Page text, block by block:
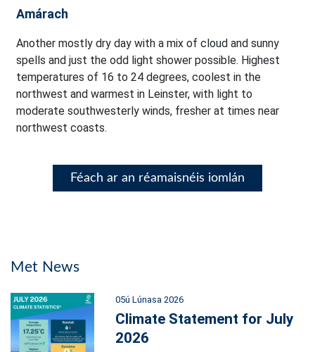
Amárach
Another mostly dry day with a mix of cloud and sunny
spells and just the odd light shower possible. Highest
temperatures of 16 to 24 degrees, coolest in the
northwest and warmest in Leinster, with light to
moderate southwesterly winds, fresher at times near
northwest coasts.
Féach ar an réamaisnéis iomlán
Met News
05ú Lúnasa 2026
Climate Statement for July
2026